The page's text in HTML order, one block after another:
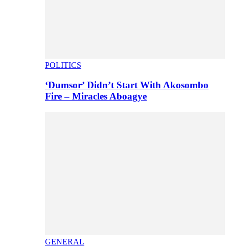
POLITICS
‘Dumsor’ Didn’t Start With Akosombo
Fire – Miracles Aboagye
GENERAL